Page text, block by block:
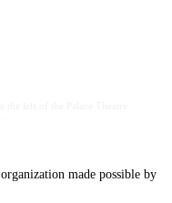
made possible by